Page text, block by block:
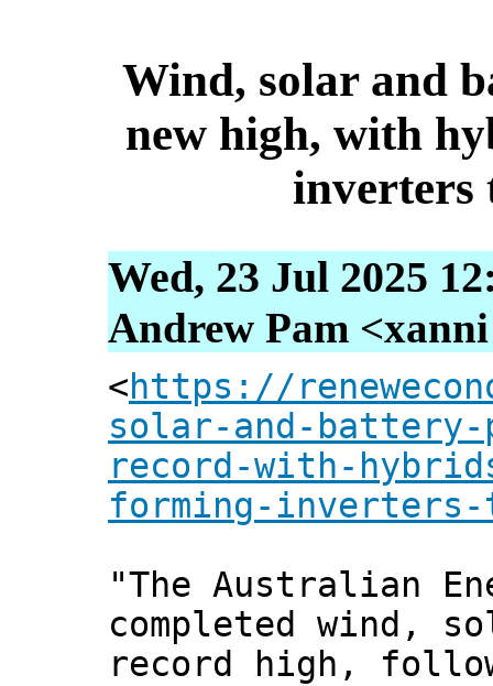
Wind, solar and
new high, with
inverters
Wed, 23 Jul 2025
Andrew Pam
<https://
solar-and-
record-with-
forming-inverters-
"The Australian
completed wind,
record high,